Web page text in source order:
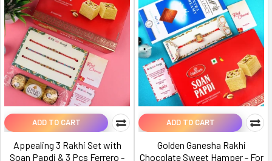
ADD TO CART
Appealing 3 Rakhi Set with
Soan Papdi & 3 Pcs Ferrero -
ADD TO CART
Golden Ganesha Rakhi
Chocolate Sweet Hamper - For